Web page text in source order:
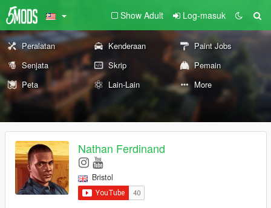
Show Adult Log-masuk
Peralatan Kenderaan
Paint Jobs
Senjata
Skrip
Pemain
Peta
Lain-Lain More
Nathan Ferdinand
Bristol